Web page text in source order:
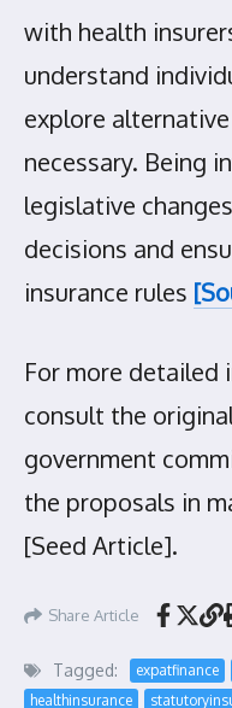
with health
understand
explore
necessary. Being
legislative
decisions and
insurance rules
For more detailed
consult the
government
the proposals in
[Seed Article].
Share Article
Tagged: expatfinance
healthinsurance